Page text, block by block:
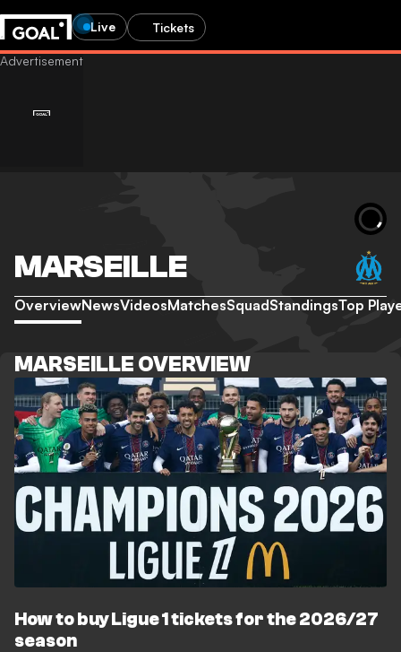
Live Tickets
MARSEILLE
OverviewNewsVideosMatchesSquadStandingsTop
MARSEILLE OVERVIEW
How to buy Ligue 1 tickets for the 2026/27
season